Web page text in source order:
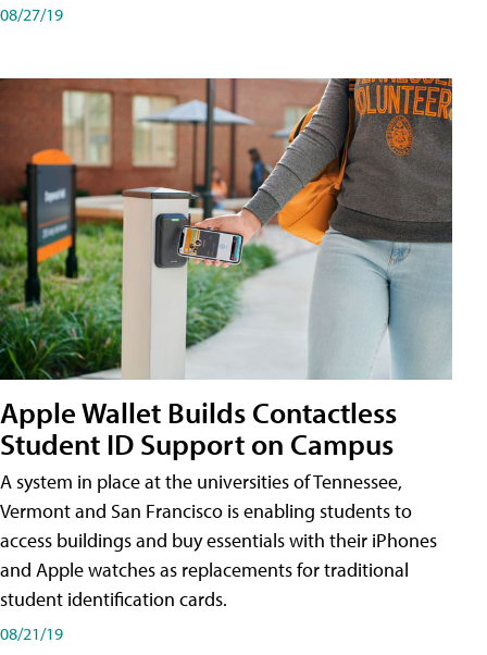
08/27/19
Apple Wallet Builds Contactless
Student ID Support on Campus
A system in place at the universities of Tennessee,
Vermont and San Francisco is enabling students to
access buildings and buy essentials with their iPhones
and Apple watches as replacements for traditional
student identification cards.
08/21/19